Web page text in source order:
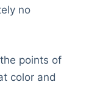
no
points of
color and